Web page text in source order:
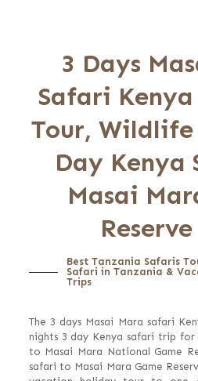
3 Days
Safari
Tour,
Day Kenya
Masai
Best Tanzania Safaris
Safari in Tanzania &
Trips
The 3 days Masai Mara safari
nights 3 day Kenya safari trip
to Masai Mara National Game
safari to Masai Mara Game